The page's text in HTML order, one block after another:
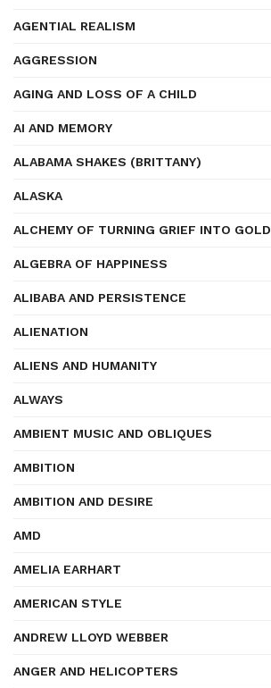
AGENTIAL REALISM
AGGRESSION
AGING AND LOSS OF A CHILD
AI AND MEMORY
ALABAMA SHAKES (BRITTANY)
ALASKA
ALCHEMY OF TURNING GRIEF INTO GOLD
ALGEBRA OF HAPPINESS
ALIBABA AND PERSISTENCE
ALIENATION
ALIENS AND HUMANITY
ALWAYS
AMBIENT MUSIC AND OBLIQUES
AMBITION
AMBITION AND DESIRE
AMD
AMELIA EARHART
AMERICAN STYLE
ANDREW LLOYD WEBBER
ANGER AND HELICOPTERS